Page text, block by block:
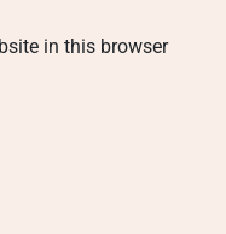
in this browser